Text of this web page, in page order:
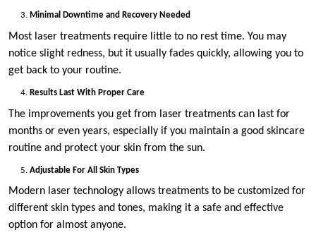
Minimal Downtime and Recovery Needed
Most laser treatments require little to no rest time. You may
notice slight redness, but it usually fades quickly, allowing you to
get back to your routine.
Results Last With Proper Care
The improvements you get from laser treatments can last for
months or even years, especially if you maintain a good skincare
routine and protect your skin from the sun.
Adjustable For All Skin Types
Modern laser technology allows treatments to be customized for
different skin types and tones, making it a safe and effective
option for almost anyone.